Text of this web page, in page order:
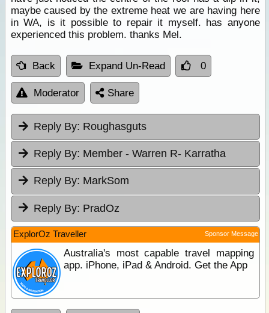
maybe caused by the extreme heat we are having here
in WA, is it possible to repair it myself. has anyone
experienced this problem. thanks Mel.
Back Expand Un-Read 0
Moderator Share
Reply By: Roughasguts
Reply By: Member - Warren R- Karratha
Reply By: MarkSom
Reply By: PradOz
ExplorOz Traveller Sponsor Message
Australia's most capable travel mapping
app. iPhone, iPad & Android. Get the App